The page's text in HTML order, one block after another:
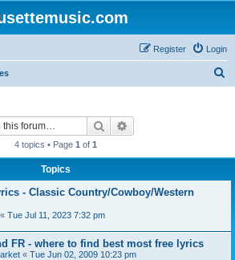
Login
Register
Search
4 topics • Page 1 of 1
Topics
- Classic Country/Cowboy/Western
« Tue Jul 11, 2023 7:32 pm
FR - where to find best most free lyrics
« Tue Jun 02, 2009 10:23 pm